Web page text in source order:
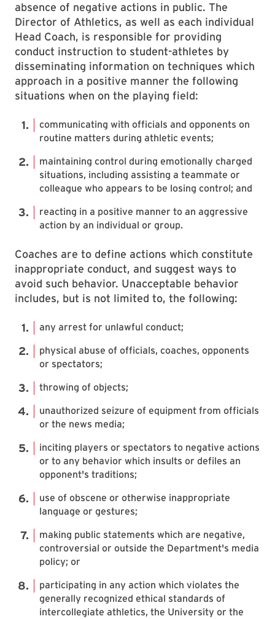
absence of negative actions in public. The
Director of Athletics, as well as each individual
Head Coach, is responsible for providing
conduct instruction to student-athletes by
disseminating information on techniques which
approach in a positive manner the following
situations when on the playing field:
communicating with officials and opponents on
routine matters during athletic events;
maintaining control during emotionally charged
situations, including assisting a teammate or
colleague who appears to be losing control; and
reacting in a positive manner to an aggressive
action by an individual or group.
Coaches are to define actions which constitute
inappropriate conduct, and suggest ways to
avoid such behavior. Unacceptable behavior
includes, but is not limited to, the following:
any arrest for unlawful conduct;
physical abuse of officials, coaches, opponents
or spectators;
throwing of objects;
unauthorized seizure of equipment from officials
or the news media;
inciting players or spectators to negative actions
or to any behavior which insults or defiles an
opponent's traditions;
use of obscene or otherwise inappropriate
language or gestures;
making public statements which are negative,
controversial or outside the Department's media
policy; or
participating in any action which violates the
generally recognized ethical standards of
intercollegiate athletics, the University or the